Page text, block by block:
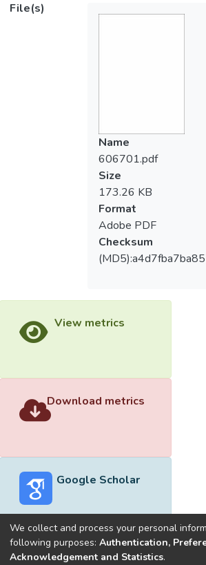
File(s)
Name
606701.pdf
Size
173.26 KB
Format
Adobe PDF
Checksum
View metrics
Download metrics
Google Scholar
Built withDSpace-CRIS software
We collect and process your personal
following purposes: Authentication,
Acknowledgement and Statistics.